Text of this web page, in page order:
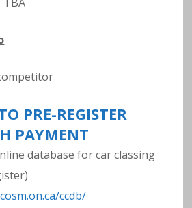
PRE-REGISTER
PAYMENT
database for car classing
ccdb/